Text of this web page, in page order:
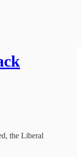
the Liberal